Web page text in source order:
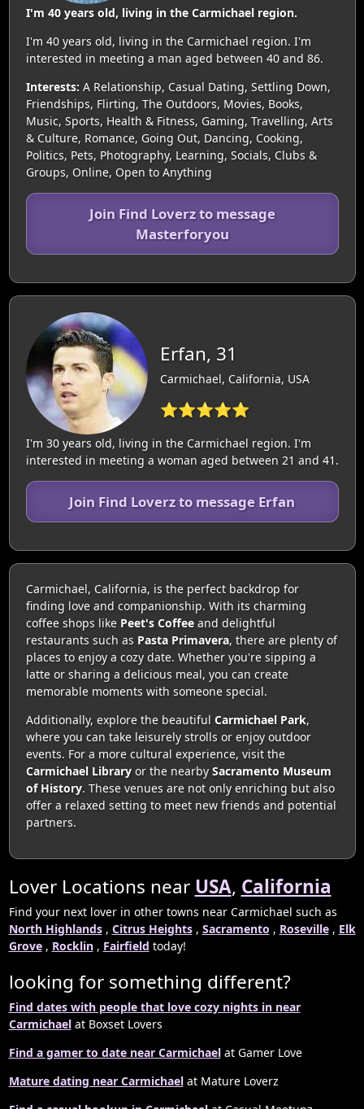
I'm 40 years old, living in the Carmichael region.
I'm 40 years old, living in the Carmichael region. I'm
interested in meeting a man aged between 40 and 86.
Interests: A Relationship, Casual Dating, Settling Down,
Friendships, Flirting, The Outdoors, Movies, Books,
Music, Sports, Health & Fitness, Gaming, Travelling, Arts
& Culture, Romance, Going Out, Dancing, Cooking,
Politics, Pets, Photography, Learning, Socials, Clubs &
Groups, Online, Open to Anything
Join Find Loverz to message
Masterforyou
Erfan, 31
Carmichael, California, USA
⭐⭐⭐⭐⭐
I'm 30 years old, living in the Carmichael region. I'm
interested in meeting a woman aged between 21 and 41.
Join Find Loverz to message Erfan
Carmichael, California, is the perfect backdrop for
finding love and companionship. With its charming
coffee shops like Peet's Coffeeand delightful
restaurants such as Pasta Primavera, there are plenty of
places to enjoy a cozy date. Whether you're sipping a
latte or sharing a delicious meal, you can create
memorable moments with someone special.
Additionally, explore the beautiful Carmichael Park,
where you can take leisurely strolls or enjoy outdoor
events. For a more cultural experience, visit the
Carmichael Libraryor the nearby Sacramento Museum
of History. These venues are not only enriching but also
offer a relaxed setting to meet new friends and potential
partners.
Lover Locations near USA, California
Find your next lover in other towns near Carmichael such as
North Highlands, Citrus Heights, Sacramento , Roseville, Elk
Grove, Rocklin, Fairfield today!
looking for something different?
Find dates with people that love cozy nights in near
Carmichaelat Boxset Lovers
Find a gamer to date near Carmichaelat Gamer Love
Mature dating near Carmichaelat Mature Loverz